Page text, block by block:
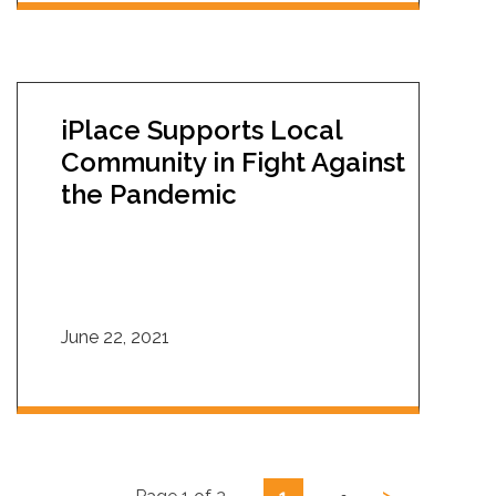
iPlace Supports Local
Community in Fight Against
the Pandemic
June 22, 2021